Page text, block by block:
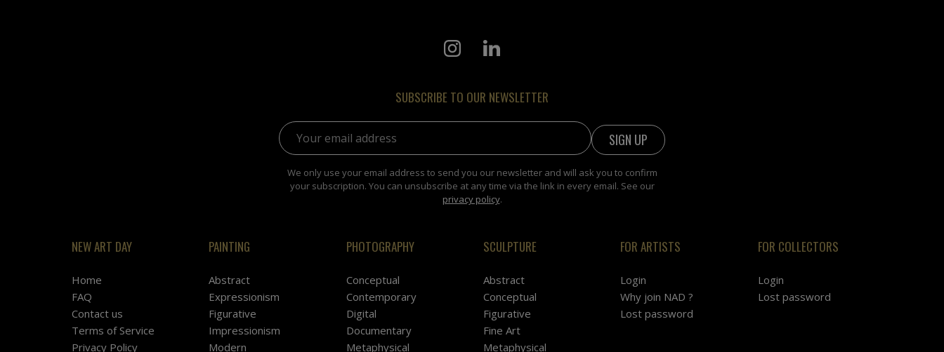
SUBSCRIBE TO OUR NEWSLETTER
Email address:
We only use your email address to send you our newsletter and will ask you to confirm
your subscription. You can unsubscribe at any time via the link in every email. See our
privacy policy.
NEW ART DAY
Home
FAQ
Contact us
Terms of Service
Privacy Policy
PAINTING
Abstract
Expressionism
Figurative
Impressionism
Modern
PHOTOGRAPHY
Conceptual
Contemporary
Digital
Documentary
Metaphysical
SCULPTURE
Abstract
Conceptual
Figurative
Fine Art
Metaphysical
FOR ARTISTS
Login
Why join NAD ?
Lost password
FOR COLLECTORS
Login
Lost password